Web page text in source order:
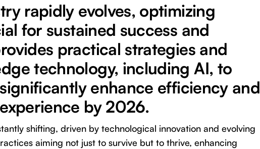
rapidly evolves, optimizing
for sustained success and
practical strategies and
technology, including AI, to
enhance efficiency and
by 2026.
shifting, driven by technological innovation and evolving
aiming not just to survive but to thrive, enhancing